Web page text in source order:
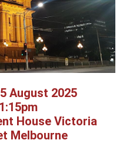
August 2025
House Victoria
Melbourne